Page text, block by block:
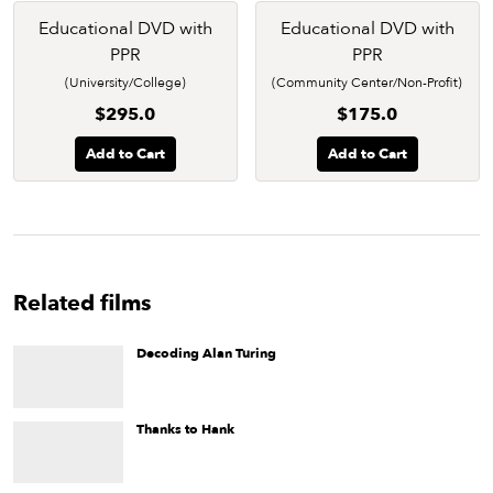
Educational DVD with
PPR
(University/College)
$295.0
Add to Cart
Educational DVD with
PPR
(Community Center/Non-Profit)
$175.0
Add to Cart
Related films
Decoding Alan Turing
Thanks to Hank